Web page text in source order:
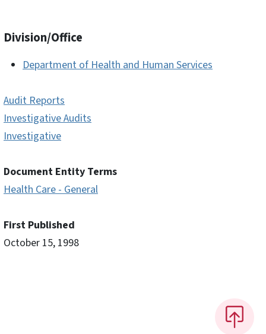
Division/Office
Department of Health and Human Services
Audit Reports
Investigative Audits
Investigative
Document Entity Terms
Health Care - General
First Published
October 15, 1998